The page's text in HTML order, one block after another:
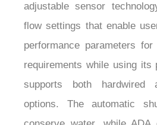
flow settings that enable
performance parameters for
requirements while using its
supports both hardwired
options. The automatic
conserve water, while ADA